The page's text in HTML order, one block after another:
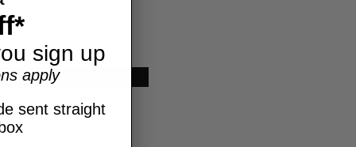
Indoor
sign up
apply
sent straight